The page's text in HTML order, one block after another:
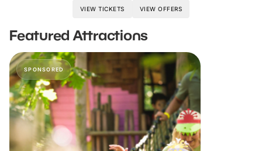
VIEW TICKETS VIEW OFFERS
Featured Attractions
SPONSORED